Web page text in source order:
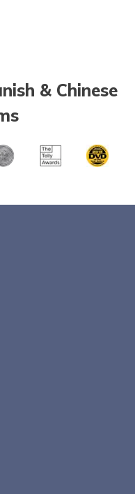
& Chinese